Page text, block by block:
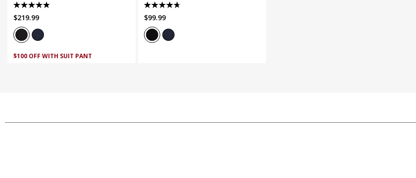
4.9
out
of
5
174
$219.99
$100 OFF WITH SUIT PANT
4.7
out
of
5
$99.99